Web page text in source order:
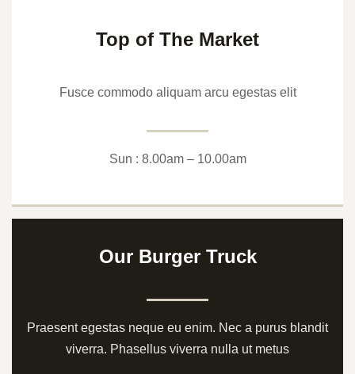
Top of The Market
Fusce commodo aliquam arcu egestas elit
Sun : 8.00am – 10.00am
Our Burger Truck
Praesent egestas neque eu enim. Nec a purus blandit
viverra. Phasellus viverra nulla ut metus